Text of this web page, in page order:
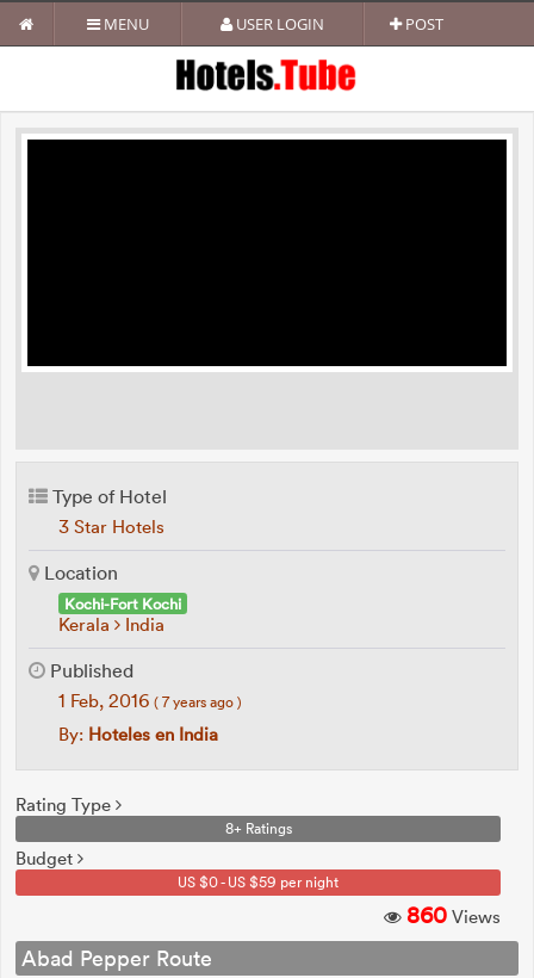
MENU USER LOGIN POST
Type of Hotel
3 Star Hotels
Location
Kochi-Fort Kochi
Kerala India
Published
1 Feb, 2016 ( 7 years ago )
By: Hoteles en India
Rating Type
8+ Ratings
Budget
US $0 - US $59 per night
860 Views
Abad Pepper Route